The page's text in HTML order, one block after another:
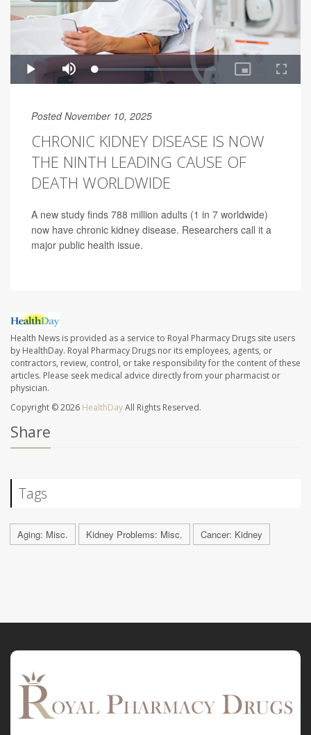
Posted November 10, 2025
CHRONIC KIDNEY DISEASE IS NOW
THE NINTH LEADING CAUSE OF
DEATH WORLDWIDE
A new study finds 788 million adults (1 in 7 worldwide)
now have chronic kidney disease. Researchers call it a
major public health issue.
Health News is provided as a service to Royal Pharmacy Drugs site users
by HealthDay. Royal Pharmacy Drugs nor its employees, agents, or
contractors, review, control, or take responsibility for the content of these
articles. Please seek medical advice directly from your pharmacist or
physician.
Copyright © 2026 HealthDayAll Rights Reserved.
Share
Tags
Aging: Misc. Kidney Problems: Misc. Cancer: Kidney